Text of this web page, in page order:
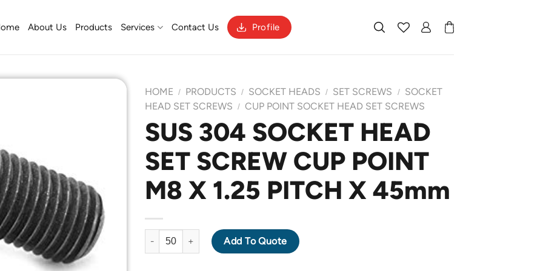
About Us Products Services Contact Us Profile
HOME / PRODUCTS / SOCKET HEADS / SET SCREWS /
SOCKET
HEAD SET SCREWS
/ CUP POINT SOCKET HEAD SET SCREWS
SUS 304 SOCKET HEAD
SET SCREW CUP POINT
M8 X 1.25 PITCH X 45mm
SUS 304 SOCKET HEAD SET SCREW CUP POINT M8 X 1.25 PITCH X 45mm quantity
Add To Quote